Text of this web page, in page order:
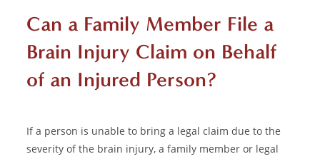
Can a Family Member File a
Brain Injury Claim on Behalf
of an Injured Person?
If a person is unable to bring a legal claim due to the
severity of the brain injury, a family member or legal